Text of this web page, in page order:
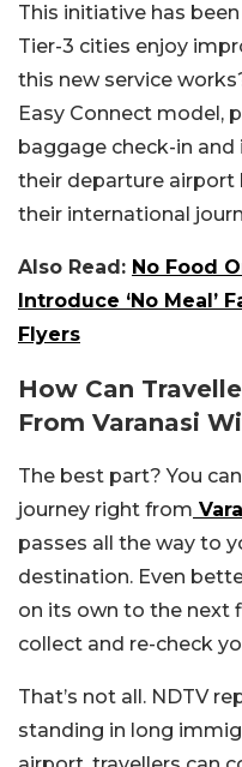
This initiative has
Tier-3 cities enjoy
this new service
Easy Connect model,
baggage check-in
their departure airport
their international
Also Read: No Food
Introduce ‘No Meal’
Flyers
How Can
From Varanasi
The best part? You
journey right from
passes all the way to
destination. Even
on its own to the next
collect and re-check
That’s not all. NDTV
standing in long